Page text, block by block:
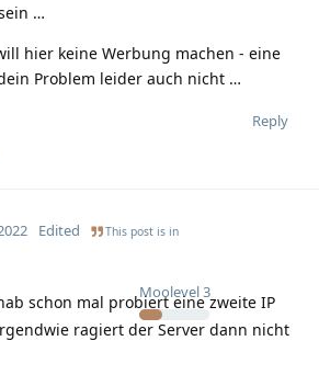
…
hier keine Werbung machen - eine
Problem leider auch nicht …
Reply
Moolevel3
Edited This post is in
schon mal probiert eine zweite IP
ragiert der Server dann nicht